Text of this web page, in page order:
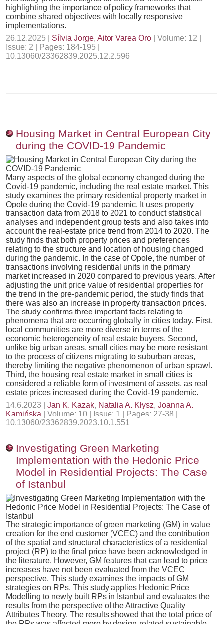
highlighting the importance of policy frameworks that
combine shared objectives with locally responsive
implementations.
26.12.2025 | Sílvia Jorge, Aitor Varea Oro | Volume: 12 |
Issue: 2 | Pages: 184-195 |
10.13060/23362839.2025.12.2.596
Housing Market in Central European City
during the COVID-19 Pandemic
Many aspects of the global economy changed during the
Covid-19 pandemic, including the real estate market. This
study examines the primary residential property market in
Opole during the Covid-19 pandemic. It uses property
transaction data from 2018 to 2021 to conduct statistical
analyses and independent group tests and also takes into
account the real-estate price trend from 2014 to 2020. The
study finds that both property prices and preferences
relating to the structure and location of housing changed
during the pandemic. In the case of Opole, the number of
transactions involving residential units in the primary
market increased in 2020 compared to previous years. After
adjusting the unit price value of residential properties for
the trend in the pre-pandemic period, the study finds that
there was also an increase in property transaction prices.
The study confirms three important facts relating to
phenomena that are occurring globally in cities today. First,
local communities are more diverse in terms of the
economic heterogeneity of real estate buyers. Second,
unlike big urban areas, small cities may be more resistant
to the process of citizens migrating to suburban areas,
thereby limiting the negative phenomenon of urban sprawl.
Third, the housing real estate market in small cities is
considered a reliable form of investment of assets, as real
estate prices increased during the Covid-19 pandemic.
14.6.2023 | Jan K. Kazak, Natalia A. Kłysz, Joanna A.
Kamińska | Volume: 10 | Issue: 1 | Pages: 27-38 |
10.13060/23362839.2023.10.1.551
Investigating Green Marketing
Implementation with the Hedonic Price
Model in Residential Projects: The Case
of Istanbul
The strategic importance of green marketing (GM) in value
creation for the end customer (VCEC) and the contribution
of the spatial and structural characteristics of a residential
project (RP) to the final price have been acknowledged in
the literature. However, GM features that can lead to price
increases have not been evaluated from the VCEC
perspective. This study examines the impacts of GM
strategies on RPs. This study applies Hedonic Price
Modelling to newly built RPs in Istanbul and evaluates the
results from the perspective of the Attractive Quality
Attributes Theory. The results showed that the total price of